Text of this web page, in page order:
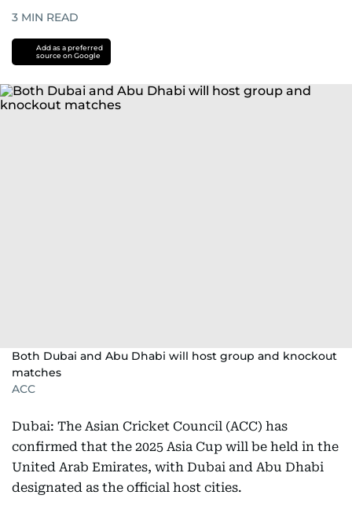
3 MIN READ
Add as a preferred
source on Google
Both Dubai and Abu Dhabi will host group and knockout
matches
ACC
Dubai: The Asian Cricket Council (ACC) has
confirmed that the 2025 Asia Cup will be held in the
United Arab Emirates, with Dubai and Abu Dhabi
designated as the official host cities.